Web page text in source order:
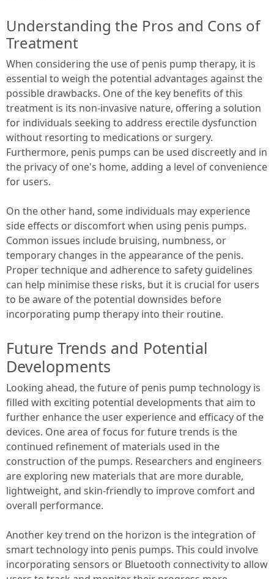
Understanding the Pros and Cons of
Treatment
When considering the use of penis pump therapy, it is
essential to weigh the potential advantages against the
possible drawbacks. One of the key benefits of this
treatment is its non-invasive nature, offering a solution
for individuals seeking to address erectile dysfunction
without resorting to medications or surgery.
Furthermore, penis pumps can be used discreetly and in
the privacy of one's home, adding a level of convenience
for users.
On the other hand, some individuals may experience
side effects or discomfort when using penis pumps.
Common issues include bruising, numbness, or
temporary changes in the appearance of the penis.
Proper technique and adherence to safety guidelines
can help minimise these risks, but it is crucial for users
to be aware of the potential downsides before
incorporating pump therapy into their routine.
Future Trends and Potential
Developments
Looking ahead, the future of penis pump technology is
filled with exciting potential developments that aim to
further enhance the user experience and efficacy of the
devices. One area of focus for future trends is the
continued refinement of materials used in the
construction of the pumps. Researchers and engineers
are exploring new materials that are more durable,
lightweight, and skin-friendly to improve comfort and
overall performance.
Another key trend on the horizon is the integration of
smart technology into penis pumps. This could involve
incorporating sensors or Bluetooth connectivity to allow